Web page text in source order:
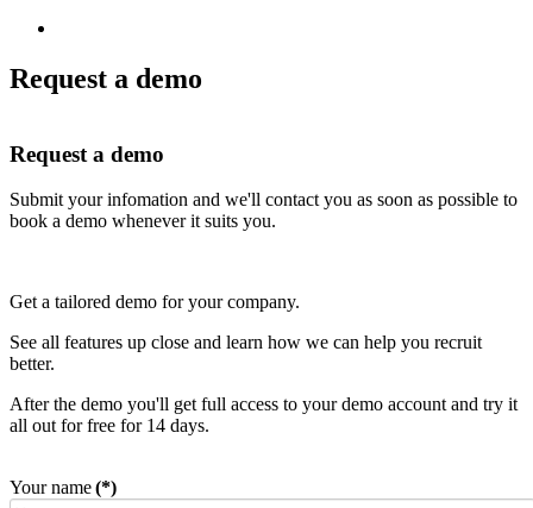
Request a demo
Request a demo
Submit your infomation and we'll contact you as soon as possible to
book a demo whenever it suits you.
Get a tailored demo for your company.
See all features up close and learn how we can help you recruit
better.
After the demo you'll get full access to your demo account and try it
all out for free for 14 days.
Your name(*)